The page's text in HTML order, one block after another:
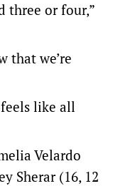
three or four,”
that we’re
like all
Velardo
Sherar (16, 12